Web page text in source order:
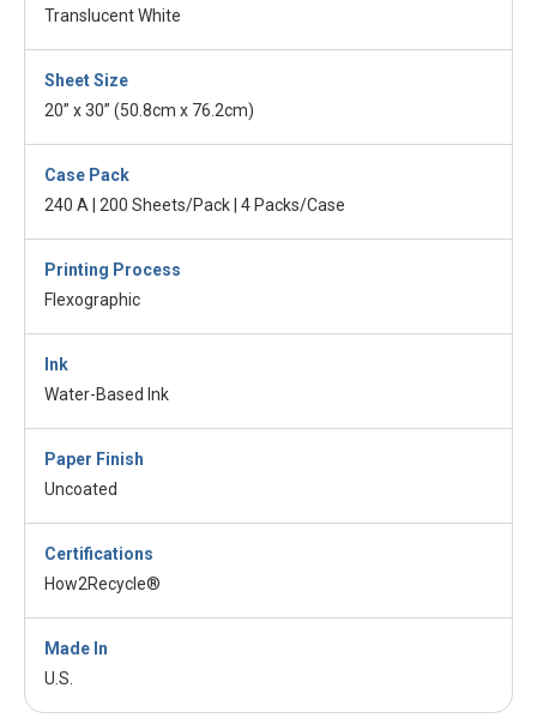
Translucent White
Sheet Size
20” x 30” (50.8cm x 76.2cm)
Case Pack
240 A | 200 Sheets/Pack | 4 Packs/Case
Printing Process
Flexographic
Ink
Water-Based Ink
Paper Finish
Uncoated
Certifications
How2Recycle®
Made In
U.S.